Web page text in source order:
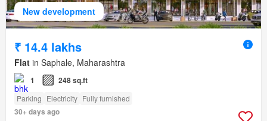
New development
₹ 14.4 lakhs
Flat in Saphale, Maharashtra
1 248 sq.ft
Parking Electricity Fully furnished
30+ days ago